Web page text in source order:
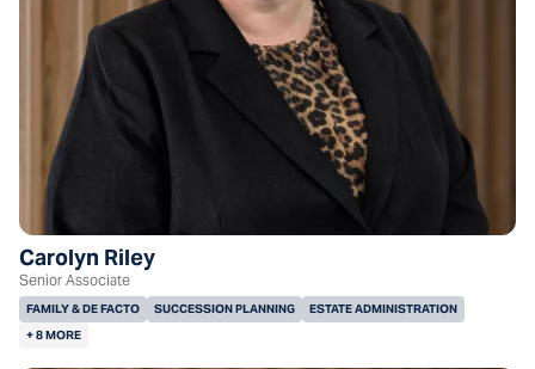
Carolyn Riley
Senior Associate
FAMILY & DE FACTO SUCCESSION PLANNING
ESTATE ADMINISTRATION
+ 8 MORE